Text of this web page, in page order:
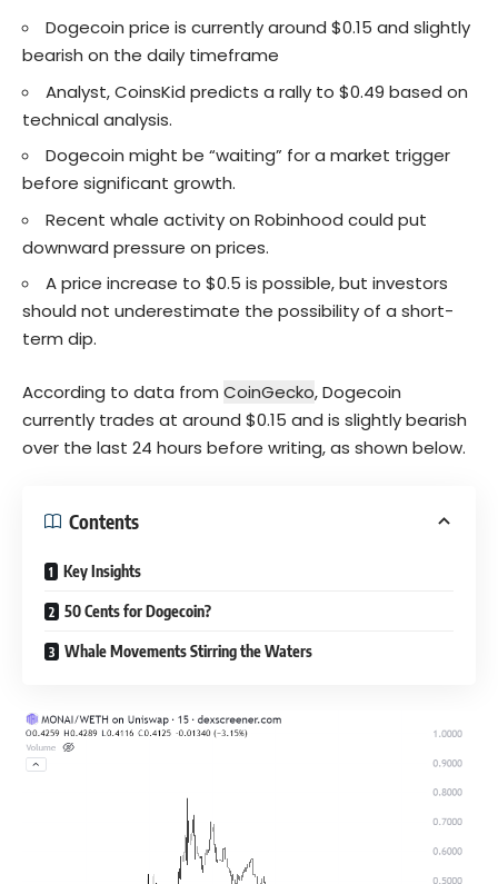
Dogecoin price is currently around $0.15 and slightly
bearish on the daily timeframe
Analyst, CoinsKid predicts a rally to $0.49 based on
technical analysis.
Dogecoin might be “waiting” for a market trigger
before significant growth.
Recent whale activity on Robinhood could put
downward pressure on prices.
A price increase to $0.5 is possible, but investors
should not underestimate the possibility of a short-
term dip.
According to data from CoinGecko, Dogecoin
currently trades at around $0.15 and is slightly bearish
over the last 24 hours before writing, as shown below.
Contents
Key Insights
50 Cents for Dogecoin?
Whale Movements Stirring the Waters